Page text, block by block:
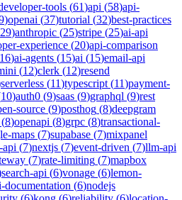
tools (61)api (58)api-
)openai (37)tutorial (32)best-practices
29)anthropic (25)stripe (25)ai-api
experience (20)api-comparison
16)ai-agents (15)ai (15)email-api
(12)clerk (12)resend
serverless (11)typescript (11)payment-
10)auth0 (9)saas (9)graphql (9)rest
source (9)posthog (8)deepgram
(8)openapi (8)grpc (8)transactional-
maps (7)supabase (7)mixpanel
api (7)nextjs (7)event-driven (7)llm-api
(7)rate-limiting (7)mapbox
search-api (6)vonage (6)lemon-
documentation (6)nodejs